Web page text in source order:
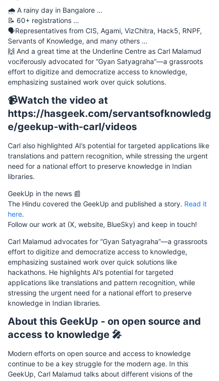
🌧️ A rainy day in Bangalore …
📝 60+ registrations …
🗣️Representatives from CIS, Agami, VizChitra, Hack5, RNPF,
Servants of Knowledge, and many others …
🙌 And a great time at the Underline Centre as Carl Malamud
vociferously advocated for “Gyan Satyagraha”—a grassroots
effort to digitize and democratize access to knowledge,
emphasizing sustained work over quick solutions.
📹Watch the video at
https://hasgeek.com/servantsofknowledg
e/geekup-with-carl/videos
Carl also highlighted AI’s potential for targeted applications like
translations and pattern recognition, while stressing the urgent
need for a national effort to preserve knowledge in Indian
libraries.
GeekUp in the news 📰
The Hindu covered the GeekUp and published a story. Read it
here.
Follow our work at (X, website, BlueSky) and keep in touch!
Carl Malamud advocates for “Gyan Satyagraha”—a grassroots
effort to digitize and democratize access to knowledge,
emphasizing sustained work over quick solutions like
hackathons. He highlights AI’s potential for targeted
applications like translations and pattern recognition, while
stressing the urgent need for a national effort to preserve
knowledge in Indian libraries.
About this GeekUp - on open source and
access to knowledge 🎤
Modern efforts on open source and access to knowledge
continue to be a key struggle for the modern age. In this
GeekUp, Carl Malamud talks about different visions of the